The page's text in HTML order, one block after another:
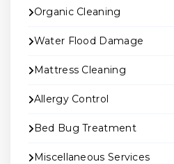
Organic Cleaning
Water Flood Damage
Mattress Cleaning
Allergy Control
Bed Bug Treatment
Miscellaneous Services